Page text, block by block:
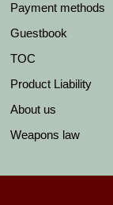
Payment methods
Guestbook
TOC
Product Liability
About us
Weapons law